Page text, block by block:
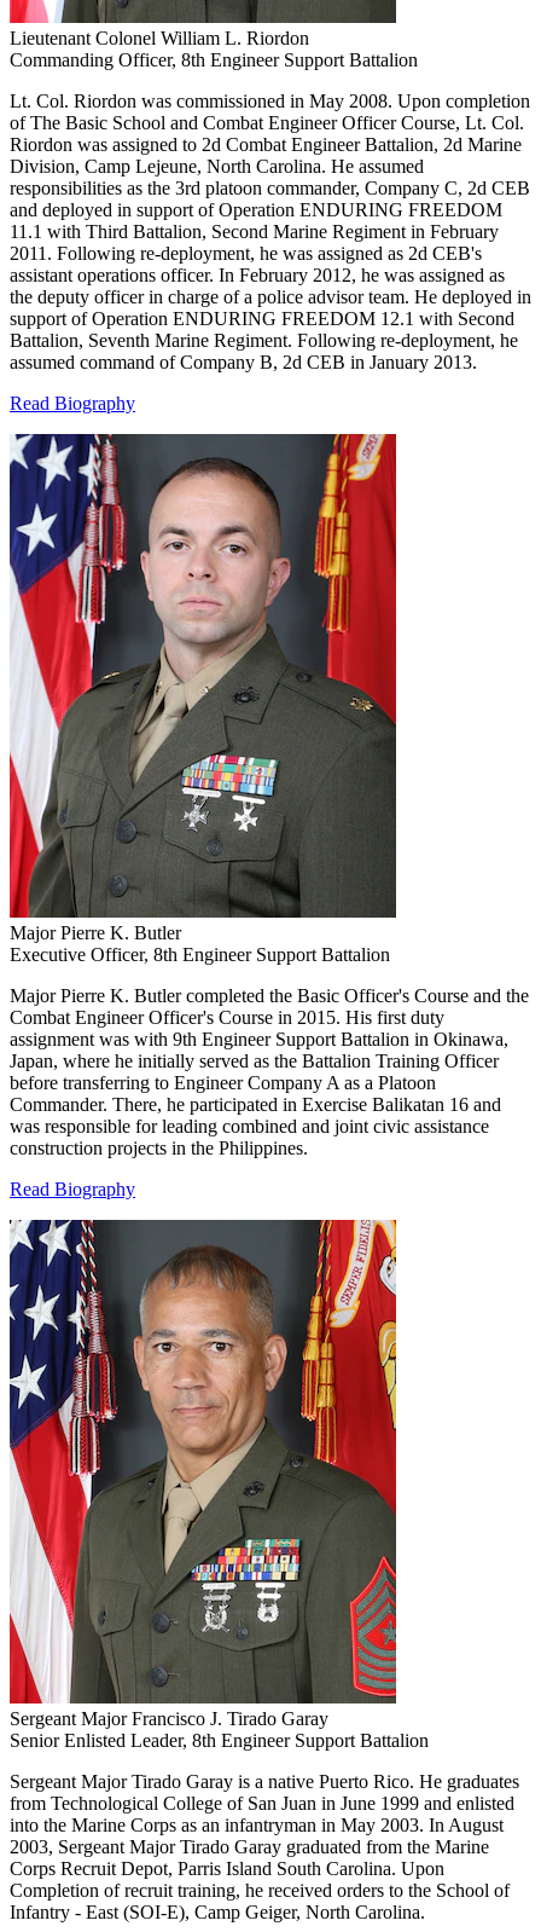
Lieutenant Colonel William L. Riordon
Commanding Officer, 8th Engineer Support Battalion
Lt. Col. Riordon was commissioned in May 2008. Upon completion
of The Basic School and Combat Engineer Officer Course, Lt. Col.
Riordon was assigned to 2d Combat Engineer Battalion, 2d Marine
Division, Camp Lejeune, North Carolina. He assumed
responsibilities as the 3rd platoon commander, Company C, 2d CEB
and deployed in support of Operation ENDURING FREEDOM
11.1 with Third Battalion, Second Marine Regiment in February
2011. Following re-deployment, he was assigned as 2d CEB's
assistant operations officer. In February 2012, he was assigned as
the deputy officer in charge of a police advisor team. He deployed in
support of Operation ENDURING FREEDOM 12.1 with Second
Battalion, Seventh Marine Regiment. Following re-deployment, he
assumed command of Company B, 2d CEB in January 2013.
Read Biography
Major Pierre K. Butler
Executive Officer, 8th Engineer Support Battalion
Major Pierre K. Butler completed the Basic Officer's Course and the
Combat Engineer Officer's Course in 2015. His first duty
assignment was with 9th Engineer Support Battalion in Okinawa,
Japan, where he initially served as the Battalion Training Officer
before transferring to Engineer Company A as a Platoon
Commander. There, he participated in Exercise Balikatan 16 and
was responsible for leading combined and joint civic assistance
construction projects in the Philippines.
Read Biography
Sergeant Major Francisco J. Tirado Garay
Senior Enlisted Leader, 8th Engineer Support Battalion
Sergeant Major Tirado Garay is a native Puerto Rico. He graduates
from Technological College of San Juan in June 1999 and enlisted
into the Marine Corps as an infantryman in May 2003. In August
2003, Sergeant Major Tirado Garay graduated from the Marine
Corps Recruit Depot, Parris Island South Carolina. Upon
Completion of recruit training, he received orders to the School of
Infantry - East (SOI-E), Camp Geiger, North Carolina.